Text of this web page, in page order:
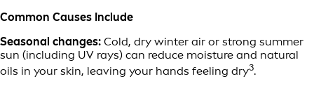
Common Causes Include
Seasonal changes: Cold, dry winter air or strong summer
sun (including UV rays) can reduce moisture and natural
oils in your skin, leaving your hands feeling dry3.